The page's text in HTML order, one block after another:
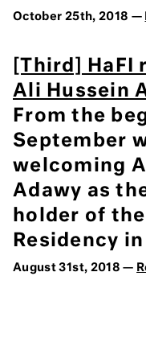
October 25th, 2018 —
[Third] HaFI
Ali Hussein
From the
September
welcoming
Adawy as
holder of
Residency
August 31st, 2018 —